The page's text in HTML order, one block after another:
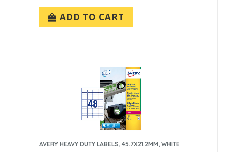
ADD TO CART
AVERY HEAVY DUTY LABELS, 45.7X21.2MM, WHITE